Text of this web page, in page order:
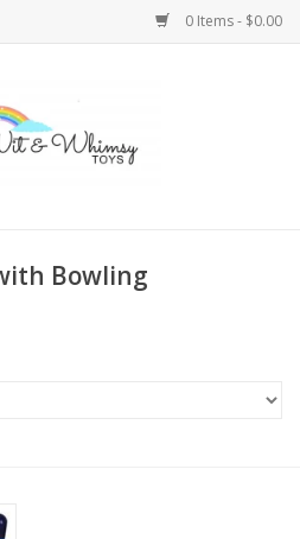
0 Items - $0.00
Bowling